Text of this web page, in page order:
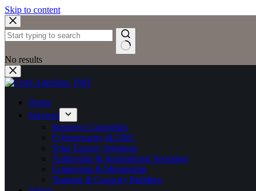
Skip to content
No results
Home
Services
Business Consulting
Cybersecurity & GRC
Solar Energy Solutions
Authorship & Inspirational Speaking
Leadership & Mentorship
Training & Capacity Building